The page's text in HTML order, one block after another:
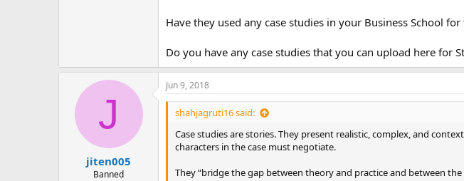
Have they used any case studies in your Business School
Do you have any case studies that you can upload here for
J
jiten005
Banned
Jun 9, 2018
shahjagruti16 said:
Case studies are stories. They present realistic, complex, and
characters in the case must negotiate.
They “bridge the gap between theory and practice and between